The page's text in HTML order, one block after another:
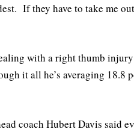
If they have to take me
with a right thumb
it all he’s averaging 18.8
coach Hubert Davis said